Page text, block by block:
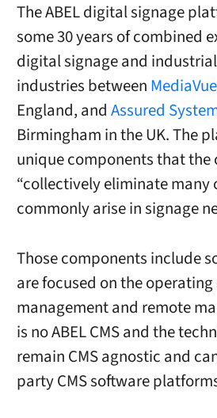
The ABEL digital signage
some 30 years of combined
digital signage and
industries between MediaVue
England, and Assured
Birmingham in the UK. The
unique components that the
“collectively eliminate many
commonly arise in signage
Those components include
are focused on the
management and remote
is no ABEL CMS and the
remain CMS agnostic and
party CMS software